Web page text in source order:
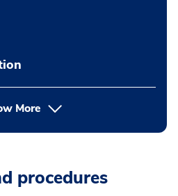
More
procedures